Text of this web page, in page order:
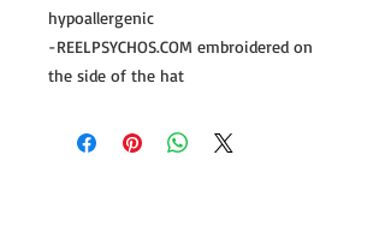
hypoallergenic
-REELPSYCHOS.COM embroidered on
the side of the hat